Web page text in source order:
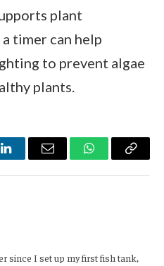
plant
timer can help
to prevent algae
plants.
LinkedInEmail WhatsApp
Copy
since I set up my first fish tank,